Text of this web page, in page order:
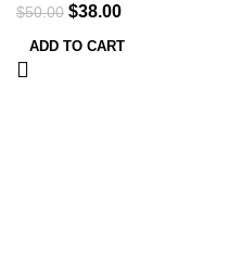
$50.00 $38.00
ADD TO CART